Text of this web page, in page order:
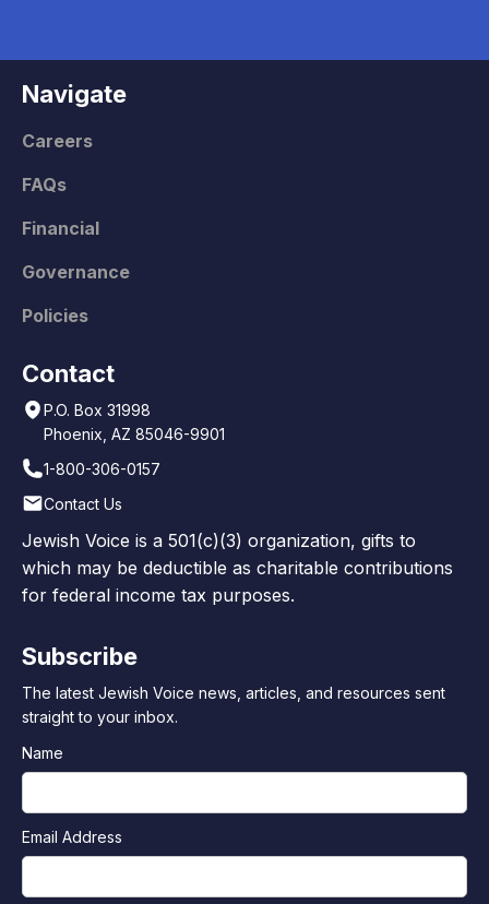
Navigate
Careers
FAQs
Financial
Governance
Policies
Contact
P.O. Box 31998
Phoenix, AZ 85046-9901
1-800-306-0157
Contact Us
Jewish Voice is a 501(c)(3) organization, gifts to
which may be deductible as charitable contributions
for federal income tax purposes.
Subscribe
The latest Jewish Voice news, articles, and resources sent
straight to your inbox.
Name
Email Address